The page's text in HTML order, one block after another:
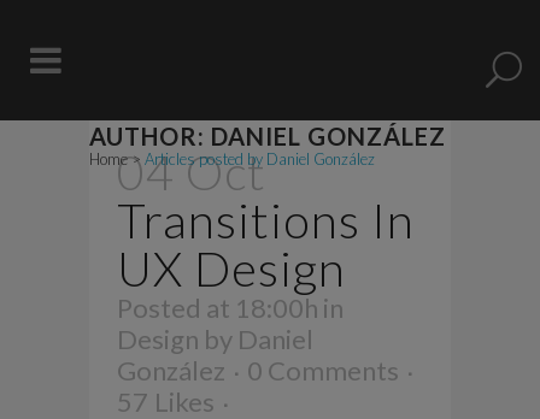
AUTHOR: DANIEL GONZÁLEZ
Home> Articles posted by Daniel González
04 Oct
Transitions In
UX Design
Posted at 18:00h in
Design by Daniel
González
0 Comments
57 Likes